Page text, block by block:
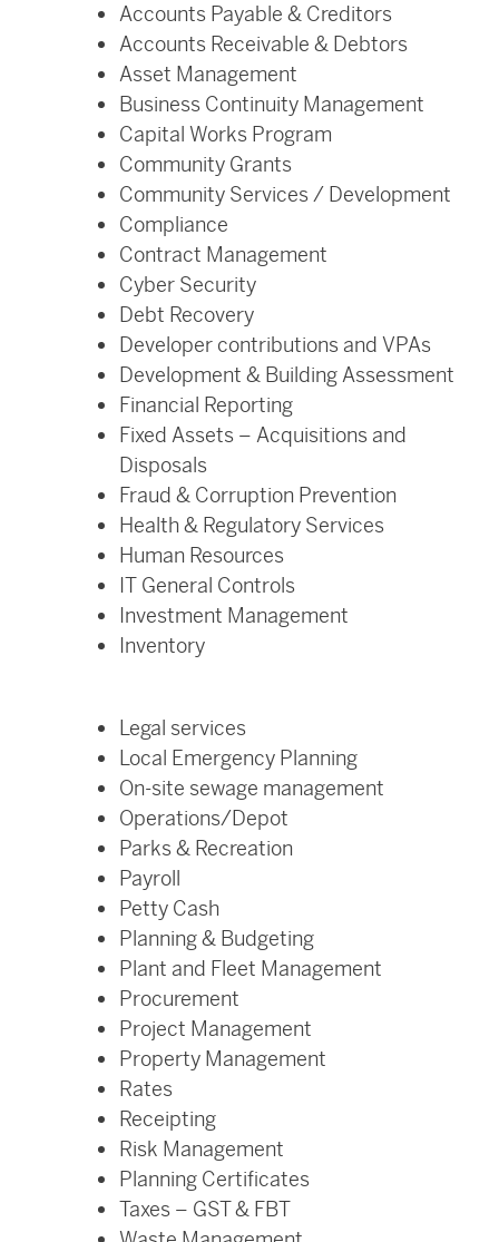
Accounts Payable & Creditors
Accounts Receivable & Debtors
Asset Management
Business Continuity Management
Capital Works Program
Community Grants
Community Services / Development
Compliance
Contract Management
Cyber Security
Debt Recovery
Developer contributions and VPAs
Development & Building Assessment
Financial Reporting
Fixed Assets – Acquisitions and
Disposals
Fraud & Corruption Prevention
Health & Regulatory Services
Human Resources
IT General Controls
Investment Management
Inventory
Legal services
Local Emergency Planning
On-site sewage management
Operations/Depot
Parks & Recreation
Payroll
Petty Cash
Planning & Budgeting
Plant and Fleet Management
Procurement
Project Management
Property Management
Rates
Receipting
Risk Management
Planning Certificates
Taxes – GST & FBT